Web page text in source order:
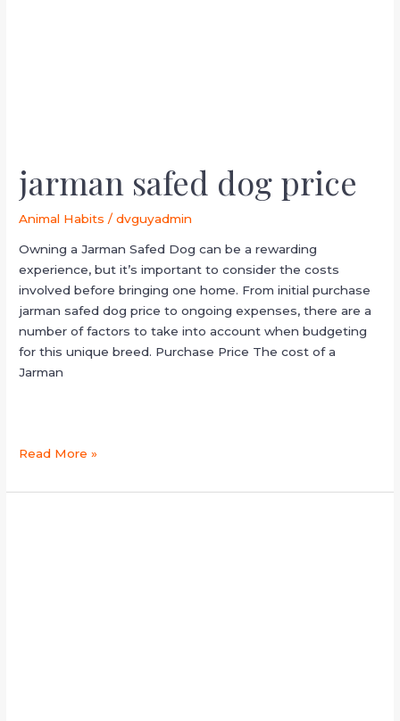
jarman safed dog price
Animal Habits /dvguyadmin
Owning a Jarman Safed Dog can be a rewarding
experience, but it’s important to consider the costs
involved before bringing one home. From initial purchase
jarman safed dog price to ongoing expenses, there are a
number of factors to take into account when budgeting
for this unique breed. Purchase Price The cost of a
Jarman
Read More »